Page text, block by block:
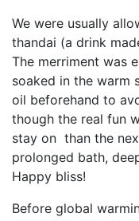
We were usually
thandai (a drink
The merriment was
soaked in the warm
oil beforehand to
though the real fun
stay on than the
prolonged bath,
Happy bliss!
Before global